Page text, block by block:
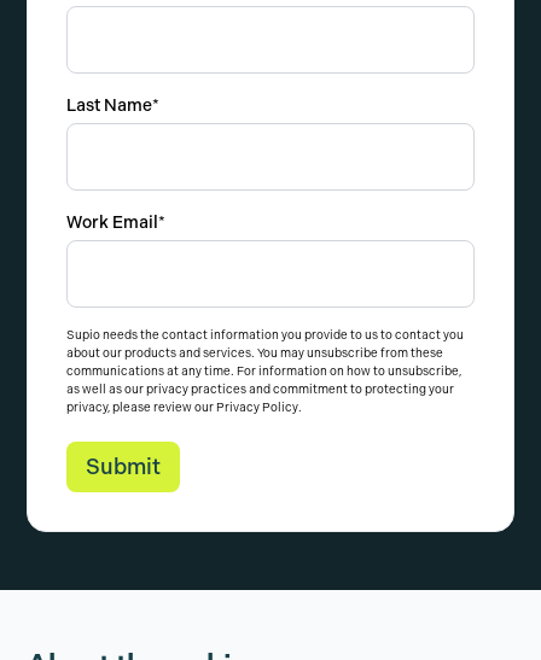
Last Name*
Work Email*
Supio needs the contact information you provide to us to contact you
about our products and services. You may unsubscribe from these
communications at any time. For information on how to unsubscribe,
as well as our privacy practices and commitment to protecting your
privacy, please review ourPrivacy Policy.